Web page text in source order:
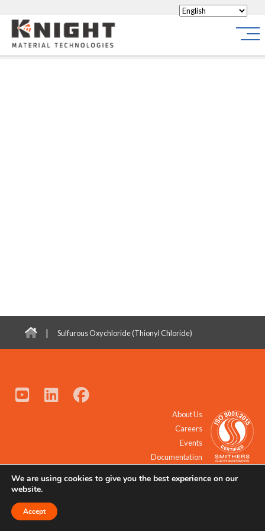
Knight Materials
| Sulfurous Oxychloride (Thionyl Chloride)
About Us
Careers
Events
Documentation
© 2021 - 2026 All Rights Reserved.
We are using cookies to give you the best experience on our
website.
Accept